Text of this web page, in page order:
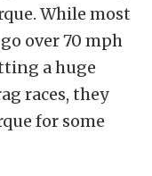
While most
over 70 mph
a huge
races, they
for some